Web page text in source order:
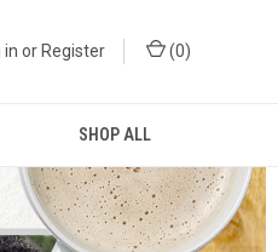
in or Register (0)
SHOP ALL